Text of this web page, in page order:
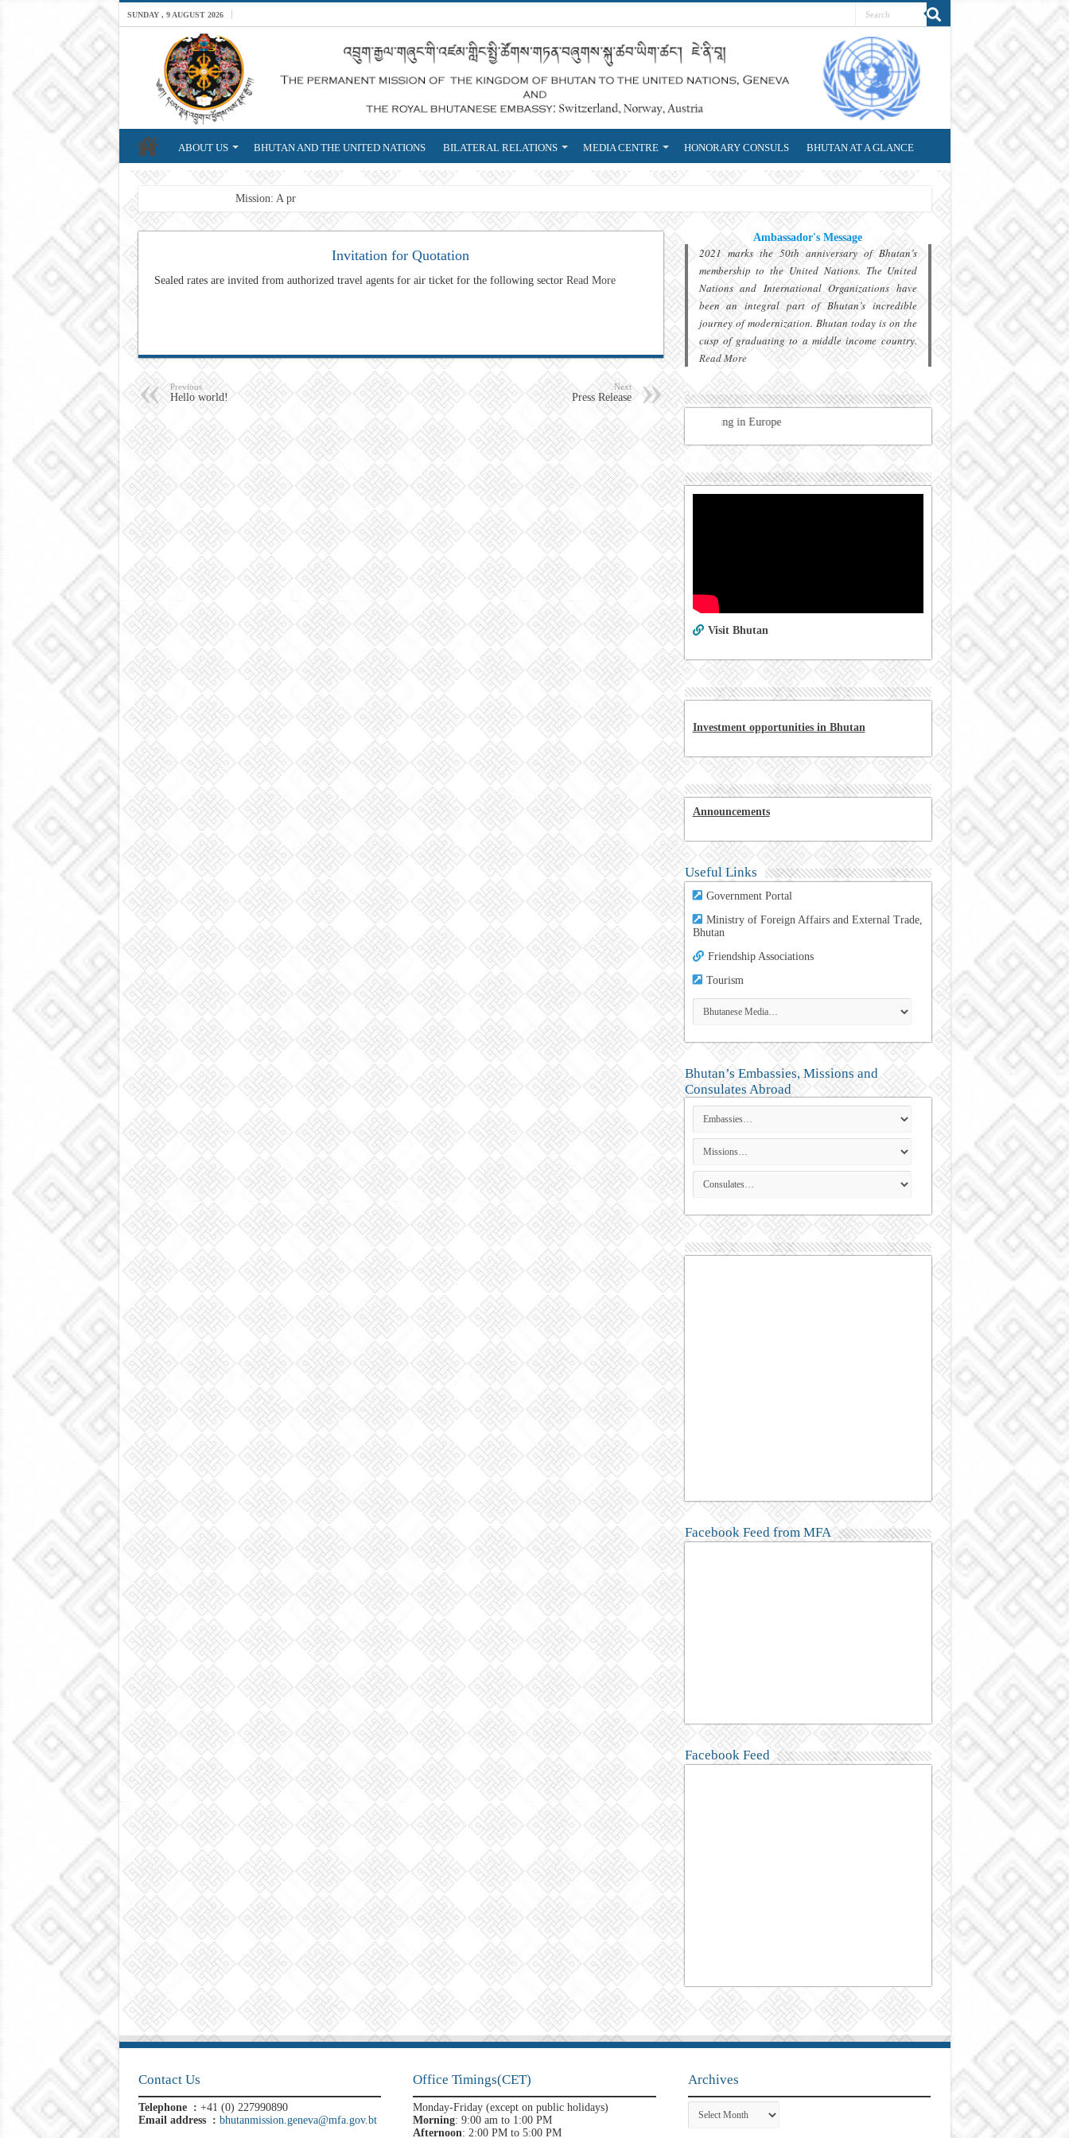
SUNDAY , 9 AUGUST 2026
ABOUT US BHUTAN AND THE UNITED NATIONS BILATERAL RELATIONS MEDIA CENTRE HONORARY CONSULS BHUTAN AT A GLANCE
Mission: A professional Foreign Service that is r
Invitation for Quotation
Sealed rates are invited from authorized travel agents for air ticket for the following sector Read More
Previous
Hello world!
Next
Press Release
Ambassador's Message
2021 marks the 50th anniversary of Bhutan’s
membership to the United Nations. The United
Nations and International Organizations have
been an integral part of Bhutan’s incredible
journey of modernization. Bhutan today is on the
cusp of graduating to a middle income country.
Read More
Registration of Bhutanese
Visit Bhutan
Investment opportunities in Bhutan
Announcements
Useful Links
Government Portal
Ministry of Foreign Affairs and External Trade,
Bhutan
Friendship Associations
Tourism
Bhutan’s Embassies, Missions and
Consulates Abroad
Facebook Feed from MFA
Facebook Feed
Contact Us
Telephone : +41 (0) 227990890
Email address : bhutanmission.geneva@mfa.gov.bt
Office Timings(CET)
Monday-Friday (except on public holidays)
Morning: 9:00 am to 1:00 PM
Afternoon: 2:00 PM to 5:00 PM
Archives
Archives